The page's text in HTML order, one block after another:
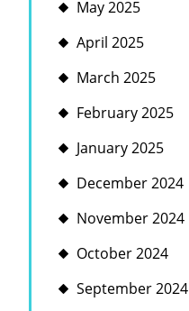
May 2025
April 2025
March 2025
February 2025
January 2025
December 2024
November 2024
October 2024
September 2024